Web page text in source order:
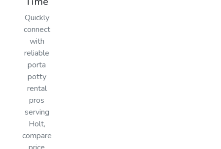
Quickly
connect
with
reliable
porta
potty
rental
pros
serving
Holt,
compare